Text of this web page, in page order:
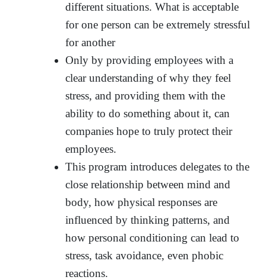
different situations. What is acceptable
for one person can be extremely stressful
for another
Only by providing employees with a
clear understanding of why they feel
stress, and providing them with the
ability to do something about it, can
companies hope to truly protect their
employees.
This program introduces delegates to the
close relationship between mind and
body, how physical responses are
influenced by thinking patterns, and
how personal conditioning can lead to
stress, task avoidance, even phobic
reactions.